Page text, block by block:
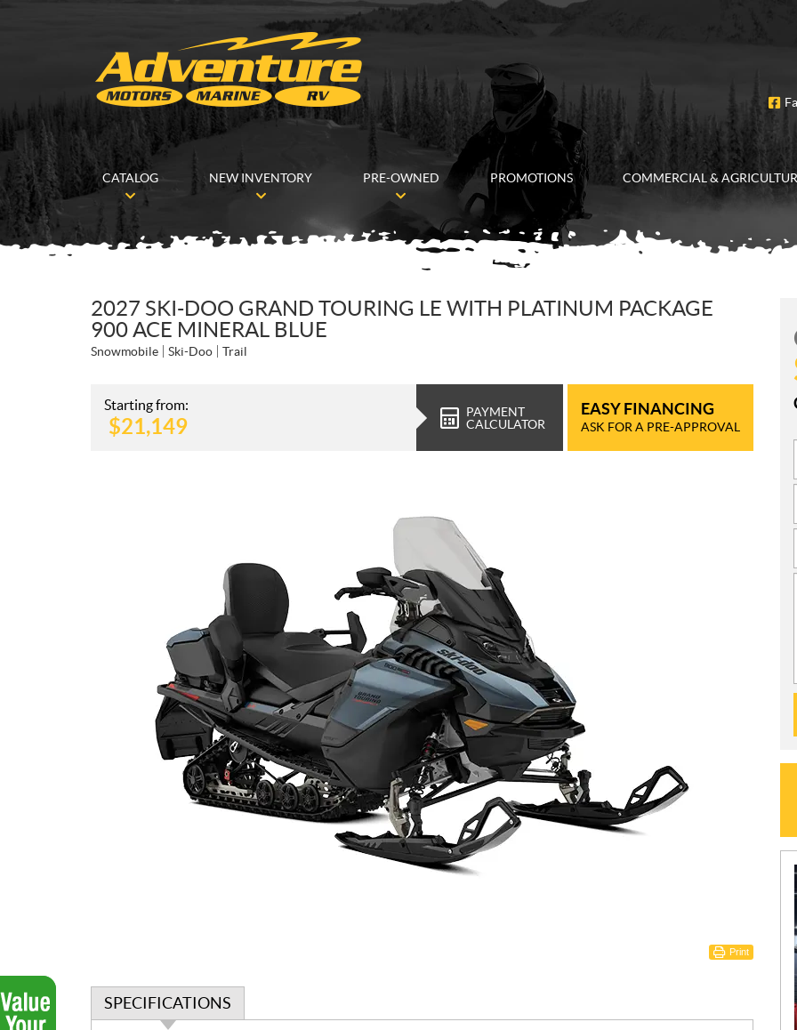
CATALOG NEW INVENTORY PRE-OWNED PROMOTIONS COMMERCIAL &
2027 SKI-DOO GRAND TOURING LE WITH PLATINUM PACKAGE
900 ACE MINERAL BLUE
Snowmobile Ski-Doo Trail
Starting from:
$21,149
PAYMENT
CALCULATOR
EASY FINANCING
ASK FOR A PRE-APPROVAL
Print
SPECIFICATIONS